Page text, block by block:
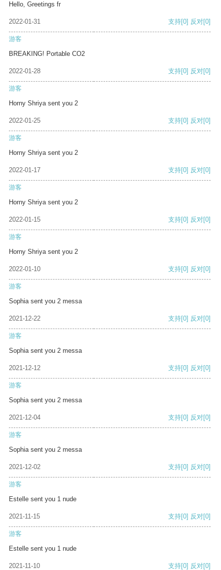
Hello, Greetings fr
2022-01-31 支持[0] 反对[0]
游客
BREAKING! Portable CO2
2022-01-28 支持[0] 反对[0]
游客
Horny Shriya sent you 2
2022-01-25 支持[0] 反对[0]
游客
Horny Shriya sent you 2
2022-01-17 支持[0] 反对[0]
游客
Horny Shriya sent you 2
2022-01-15 支持[0] 反对[0]
游客
Horny Shriya sent you 2
2022-01-10 支持[0] 反对[0]
游客
Sophia sent you 2 messa
2021-12-22 支持[0] 反对[0]
游客
Sophia sent you 2 messa
2021-12-12 支持[0] 反对[0]
游客
Sophia sent you 2 messa
2021-12-04 支持[0] 反对[0]
游客
Sophia sent you 2 messa
2021-12-02 支持[0] 反对[0]
游客
Estelle sent you 1 nude
2021-11-15 支持[0] 反对[0]
游客
Estelle sent you 1 nude
2021-11-10 支持[0] 反对[0]